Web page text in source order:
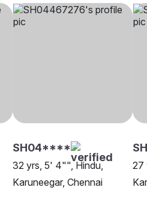
SH04****
32 yrs, 5' 4"", Hindu,
Karuneegar, Chennai
27